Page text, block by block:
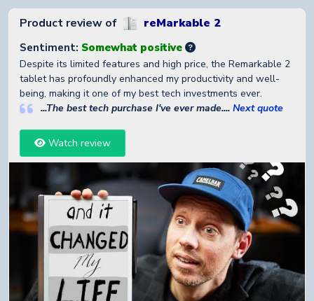
Product review of reMarkable 2
Sentiment: Somewhat positive
Despite its limited features and high price, the Remarkable 2
tablet has profoundly enhanced my productivity and well-
being, making it one of my best tech investments ever.
...The best tech purchase I've ever made.... Next quote
Watch review